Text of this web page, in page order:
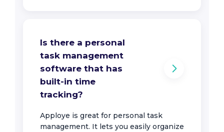
Is there a personal
task management
software that has
built-in time
tracking?
Apploye is great for personal task
management. It lets you easily organize